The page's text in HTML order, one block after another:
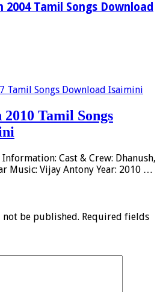
Tamil Songs Download
Tamil Songs
Cast & Crew: Dhanush,
Music: Vijay Antony Year: 2010 …
be published. Required fields